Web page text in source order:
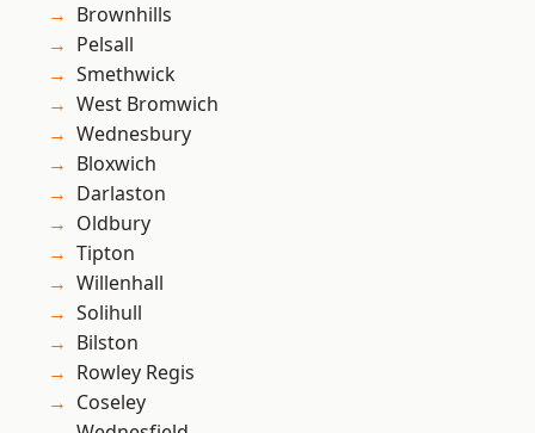
Brownhills
Pelsall
Smethwick
West Bromwich
Wednesbury
Bloxwich
Darlaston
Oldbury
Tipton
Willenhall
Solihull
Bilston
Rowley Regis
Coseley